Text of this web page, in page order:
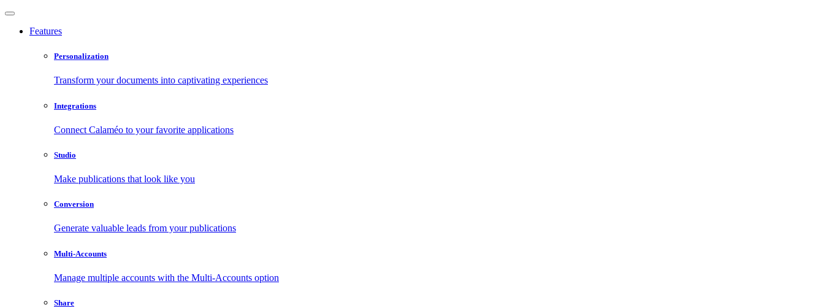
Features
Personalization
Transform your documents into captivating experiences
Integrations
Connect Calaméo to your favorite applications
Studio
Make publications that look like you
Conversion
Generate valuable leads from your publications
Multi-Accounts
Manage multiple accounts with the Multi-Accounts option
Share